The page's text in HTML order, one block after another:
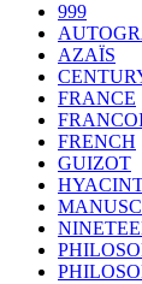
999
AZAÏS
FRANCE
FRENCH
GUIZOT